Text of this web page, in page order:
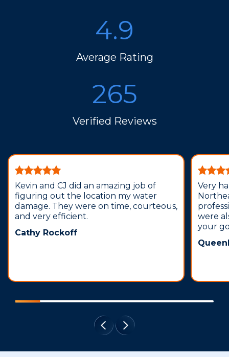
4.9
Average Rating
265
Verified Reviews
Kevin and CJ did an amazing job of
figuring out the location my water
damage. They were on time, courteous,
and very efficient.
Cathy Rockoff
Very
were
your